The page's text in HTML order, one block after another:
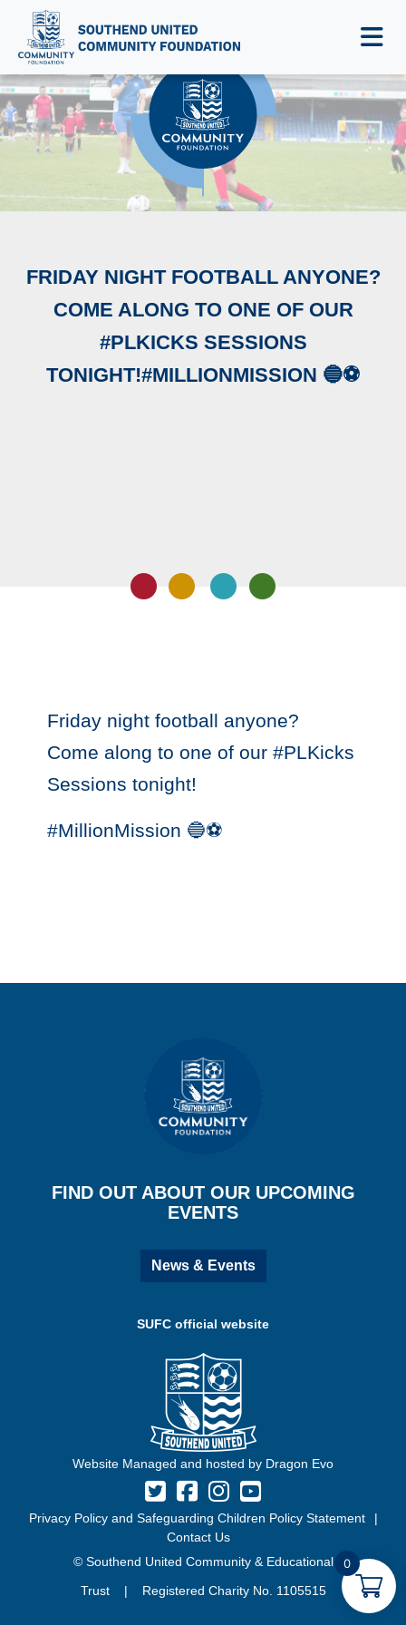
FRIDAY NIGHT FOOTBALL ANYONE?
COME ALONG TO ONE OF OUR
#PLKICKS SESSIONS
TONIGHT!#MILLIONMISSION 🔵⚽️
Friday night football anyone?
Come along to one of our #PLKicks
Sessions tonight!
#MillionMission 🔵⚽️
FIND OUT ABOUT OUR UPCOMING
EVENTS
News & Events
SUFC official website
Website Managed and hosted by Dragon Evo
Privacy Policy and Safeguarding Children Policy Statement
Contact Us
© Southend United Community & Educational
Trust | Registered Charity No. 1105515
0